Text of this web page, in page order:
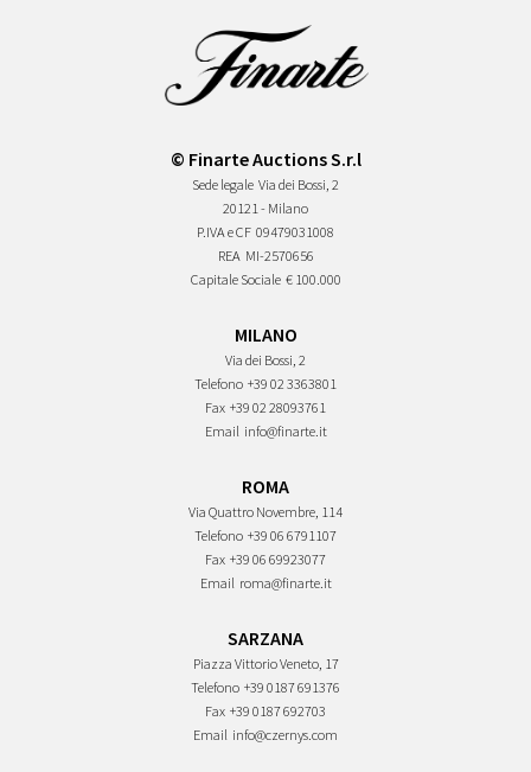
© Finarte Auctions S.r.l
Sede legale Via dei Bossi, 2
20121 - Milano
P.IVA e CF 09479031008
REA MI-2570656
Capitale Sociale € 100.000
MILANO
Via dei Bossi, 2
Telefono +39 02 3363801
Fax +39 02 28093761
Email info@finarte.it
ROMA
Via Quattro Novembre, 114
Telefono +39 06 6791107
Fax +39 06 69923077
Email roma@finarte.it
SARZANA
Piazza Vittorio Veneto, 17
Telefono +39 0187 691376
Fax +39 0187 692703
Email info@czernys.com